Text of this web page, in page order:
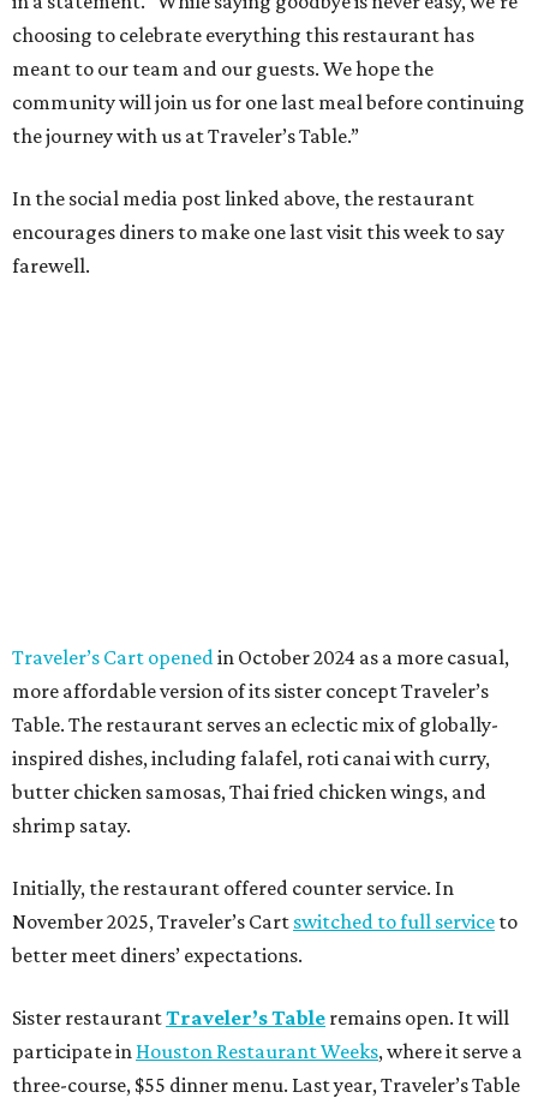
choosing to celebrate everything this restaurant has
meant to our team and our guests. We hope the
community will join us for one last meal before continuing
the journey with us at Traveler’s Table.”
In the social media post linked above, the restaurant
encourages diners to make one last visit this week to say
farewell.
Traveler’s Cart opened in October 2024 as a more casual,
more affordable version of its sister concept Traveler’s
Table. The restaurant serves an eclectic mix of globally-
inspired dishes, including falafel, roti canai with curry,
butter chicken samosas, Thai fried chicken wings, and
shrimp satay.
Initially, the restaurant offered counter service. In
November 2025, Traveler’s Cart switched to full service to
better meet diners’ expectations.
Sister restaurantTraveler’s Table remains open. It will
participate in Houston Restaurant Weeks, where it serve a
three-course, $55 dinner menu. Last year, Traveler’s Table